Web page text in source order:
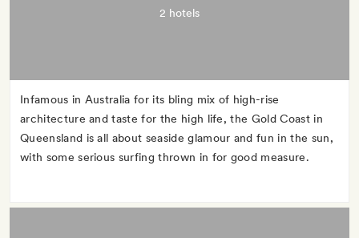
2 hotels
Infamous in Australia for its bling mix of high-rise
architecture and taste for the high life, the Gold Coast in
Queensland is all about seaside glamour and fun in the sun,
with some serious surfing thrown in for good measure.